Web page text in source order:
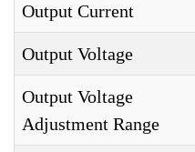
Output Current
Output Voltage
Output Voltage
Adjustment Range